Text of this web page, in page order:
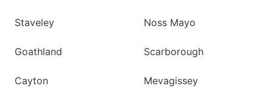
Staveley Noss Mayo
Goathland Scarborough
Cayton Mevagissey